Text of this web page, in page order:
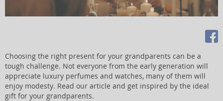
Choosing the right present for your grandparents can be a
tough challenge. Not everyone from the early generation will
appreciate luxury perfumes and watches, many of them will
enjoy modesty. Read our article and get inspired by the ideal
gift for your grandparents.